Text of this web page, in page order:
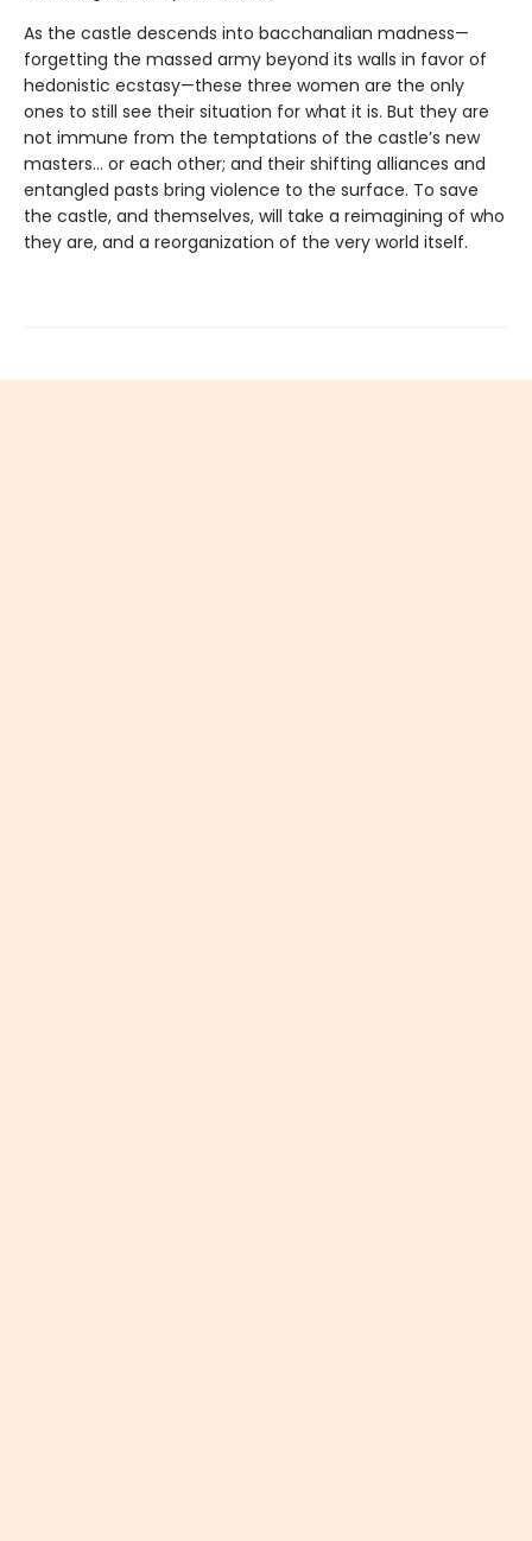
As the castle descends into bacchanalian madness—
forgetting the massed army beyond its walls in favor of
hedonistic ecstasy—these three women are the only
ones to still see their situation for what it is. But they are
not immune from the temptations of the castle’s new
masters… or each other; and their shifting alliances and
entangled pasts bring violence to the surface. To save
the castle, and themselves, will take a reimagining of who
they are, and a reorganization of the very world itself.